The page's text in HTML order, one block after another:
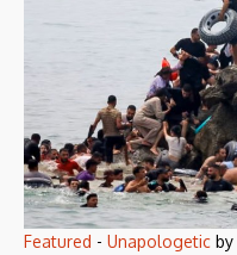
Featured - Unapologetic by